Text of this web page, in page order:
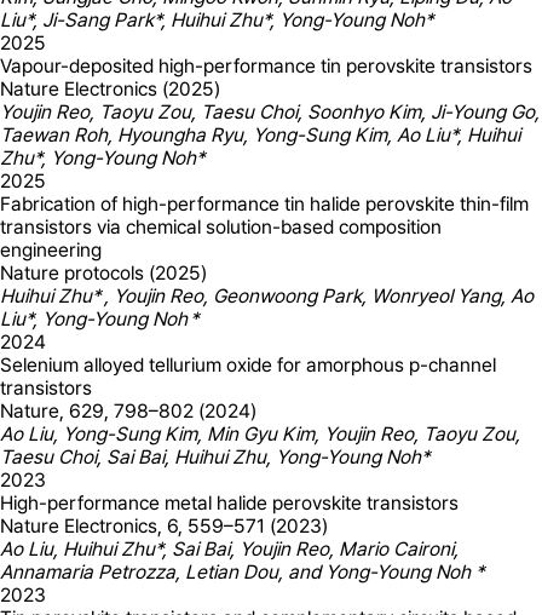
Liu*, Ji-Sang Park*, Huihui Zhu*, Yong-Young Noh*
2025
Vapour-deposited high-performance tin perovskite transistors
Nature Electronics (2025)
Youjin Reo, Taoyu Zou, Taesu Choi, Soonhyo Kim, Ji-Young Go,
Taewan Roh, Hyoungha Ryu, Yong-Sung Kim, Ao Liu*, Huihui
Zhu*, Yong-Young Noh*
2025
Fabrication of high-performance tin halide perovskite thin-film
transistors via chemical solution-based composition
engineering
Nature protocols (2025)
Huihui Zhu* , Youjin Reo, Geonwoong Park, Wonryeol Yang, Ao
Liu*, Yong-Young Noh *
2024
Selenium alloyed tellurium oxide for amorphous p-channel
transistors
Nature, 629, 798–802 (2024)
Ao Liu, Yong-Sung Kim, Min Gyu Kim, Youjin Reo, Taoyu Zou,
Taesu Choi, Sai Bai, Huihui Zhu, Yong-Young Noh*
2023
High-performance metal halide perovskite transistors
Nature Electronics, 6, 559–571 (2023)
Ao Liu, Huihui Zhu*, Sai Bai, Youjin Reo, Mario Caironi,
Annamaria Petrozza, Letian Dou, and Yong-Young Noh *
2023